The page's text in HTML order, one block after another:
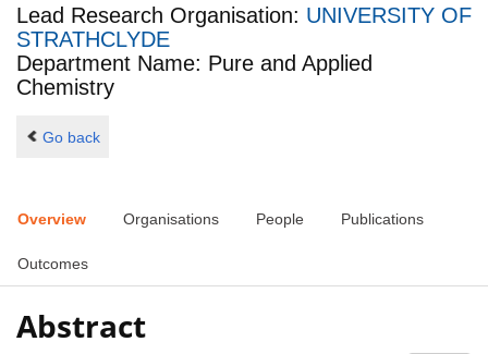
Lead Research Organisation: UNIVERSITY OF
STRATHCLYDE
Department Name: Pure and Applied
Chemistry
Go back
Overview Organisations People Publications
Outcomes
Abstract